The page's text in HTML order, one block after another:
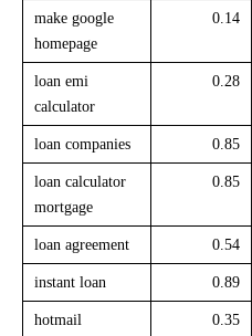
make google
homepage
0.14
loan emi
calculator
0.28
loan companies 0.85
loan calculator
mortgage
0.85
loan agreement 0.54
instant loan 0.89
hotmail
0.35